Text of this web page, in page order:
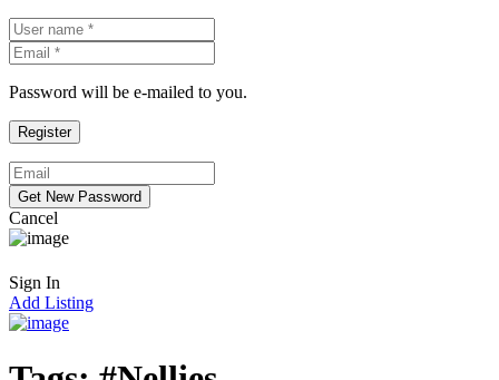
Password will be e-mailed to you.
Cancel
Sign In
Add Listing